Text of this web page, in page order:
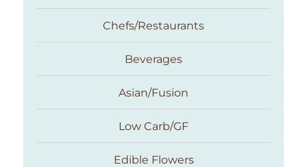
Taste With The Eyes
Chefs/Restaurants
Beverages
Asian/Fusion
Low Carb/GF
Edible Flowers